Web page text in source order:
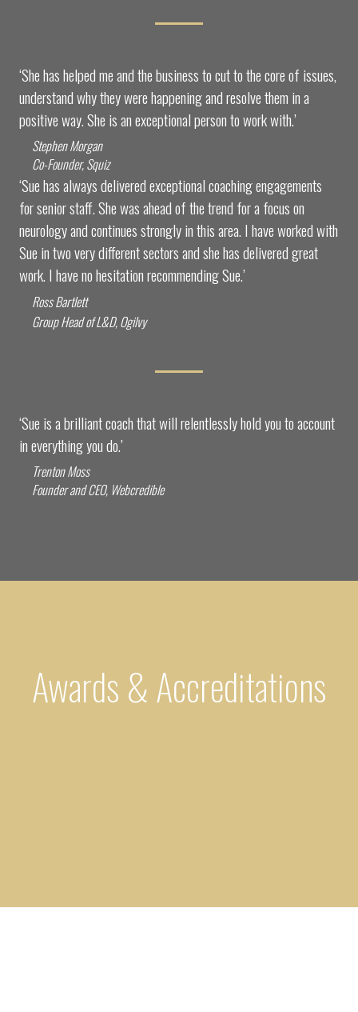
‘She has helped me and the business to cut to the core of issues,
understand why they were happening and resolve them in a
positive way. She is an exceptional person to work with.’
Stephen Morgan
Co-Founder, Squiz
‘Sue has always delivered exceptional coaching engagements
for senior staff. She was ahead of the trend for a focus on
neurology and continues strongly in this area. I have worked with
Sue in two very different sectors and she has delivered great
work. I have no hesitation recommending Sue.’
Ross Bartlett
Group Head of L&D, Ogilvy
‘Sue is a brilliant coach that will relentlessly hold you to account
in everything you do.’
Trenton Moss
Founder and CEO, Webcredible
Awards & Accreditations